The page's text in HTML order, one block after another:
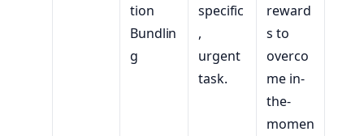
tion
Bundlin
g
specific
,
urgent
task.
reward
s to
overco
me in-
the-
momen